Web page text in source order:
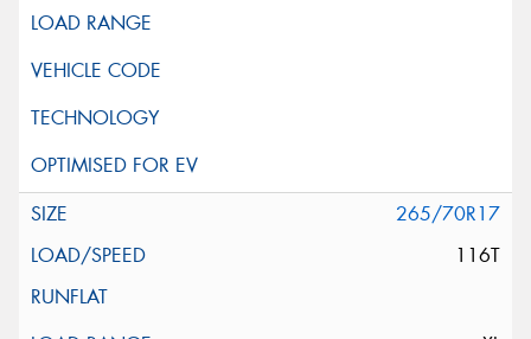
265/70R17
116T